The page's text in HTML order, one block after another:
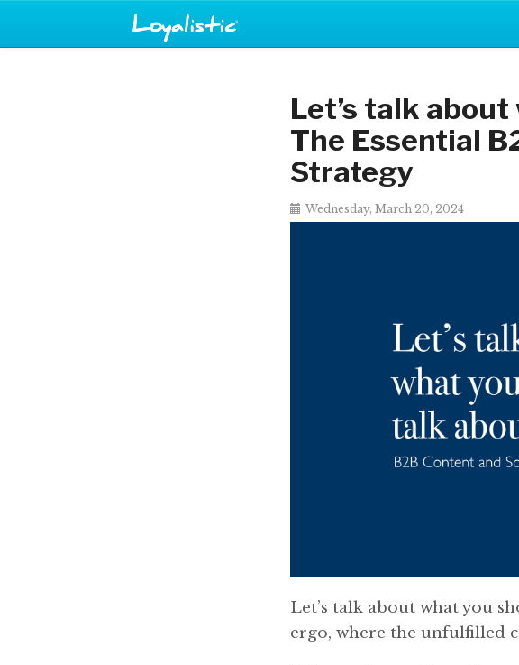
Let’s talk
The Essential
Strategy
Wednesday, March 20, 2024
Let’s talk about what you
ergo, where the unfulfilled